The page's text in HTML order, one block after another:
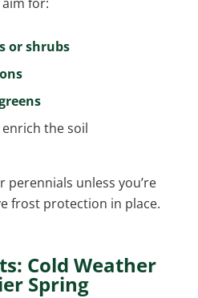
or shrubs
the soil
unless you’re
frost protection in place.
Cold Weather
Spring